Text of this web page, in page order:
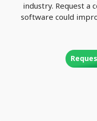
industry. Request a
software could